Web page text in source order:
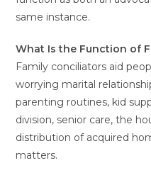
same instance.
What Is the Function of
Family conciliators aid
worrying marital
parenting routines, kid
division, senior care, the
distribution of acquired
matters.